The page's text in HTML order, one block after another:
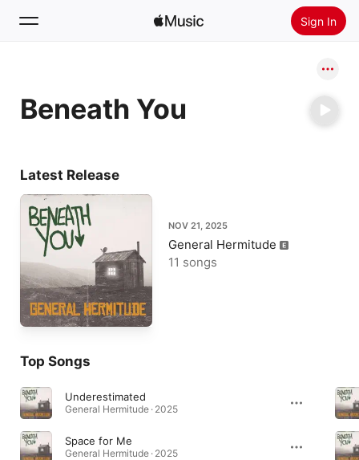
Sign In
Home
Beneath You
Latest Release
NOV 21, 2025
General Hermitude
11 songs
Top Songs
Underestimated
General Hermitude · 2025
Space for Me
General Hermitude · 2025